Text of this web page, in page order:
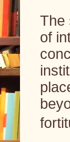
The
of